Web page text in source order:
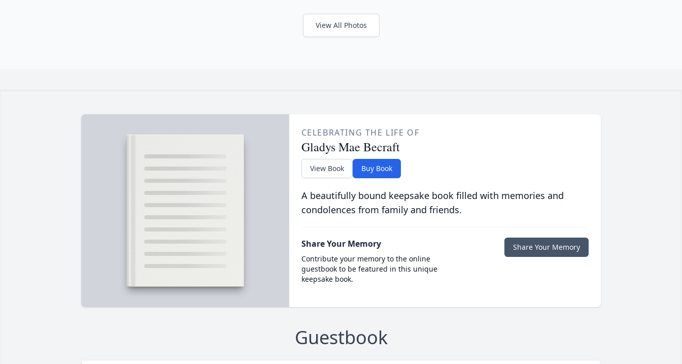
View All Photos
CELEBRATING THE LIFE OF
Gladys Mae Becraft
View Book Buy Book
A beautifully bound keepsake book filled with memories and
condolences from family and friends.
Share Your Memory
Contribute your memory to the online
guestbook to be featured in this unique
keepsake book.
Share Your Memory
Guestbook